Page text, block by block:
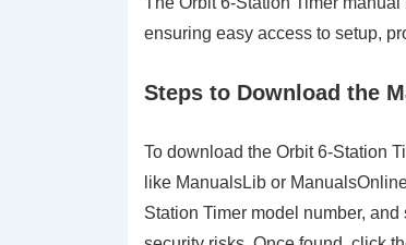
ensuring easy access to setup,
Steps to Download the
To download the Orbit 6-Station
like ManualsLib or
Station Timer model number,